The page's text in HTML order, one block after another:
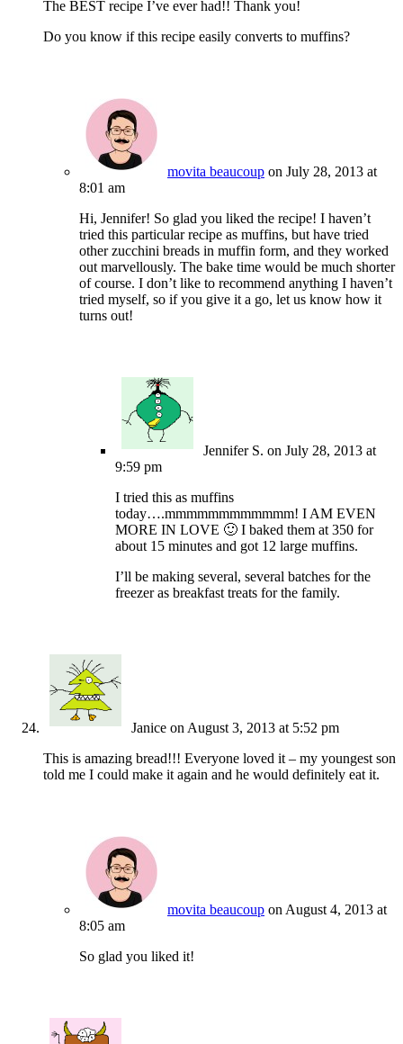
The BEST recipe I’ve ever had!! Thank you!
Do you know if this recipe easily converts to muffins?
movita beaucoup on July 28, 2013 at
8:01 am
Hi, Jennifer! So glad you liked the recipe! I haven’t
tried this particular recipe as muffins, but have tried
other zucchini breads in muffin form, and they worked
out marvellously. The bake time would be much shorter
of course. I don’t like to recommend anything I haven’t
tried myself, so if you give it a go, let us know how it
turns out!
Jennifer S. on July 28, 2013 at
9:59 pm
I tried this as muffins
today….mmmmmmmmmmmm! I AM EVEN
MORE IN LOVE 🙂 I baked them at 350 for
about 15 minutes and got 12 large muffins.
I’ll be making several, several batches for the
freezer as breakfast treats for the family.
Janice on August 3, 2013 at 5:52 pm
This is amazing bread!!! Everyone loved it – my youngest son
told me I could make it again and he would definitely eat it.
movita beaucoup on August 4, 2013 at
8:05 am
So glad you liked it!